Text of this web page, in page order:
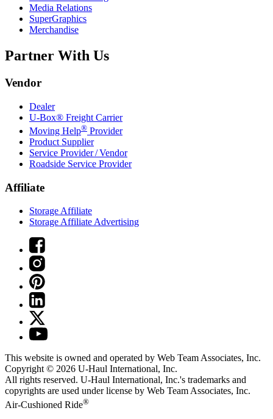
Media Relations
SuperGraphics
Merchandise
Partner With Us
Vendor
Dealer
U-Box® Freight Carrier
Moving Help® Provider
Product Supplier
Service Provider / Vendor
Roadside Service Provider
Affiliate
Storage Affiliate
Storage Affiliate Advertising
This website is owned and operated by Web Team Associates, Inc.
Copyright © 2026 U-Haul International, Inc.
All rights reserved. U-Haul International, Inc.'s trademarks and
copyrights are used under license by Web Team Associates, Inc.
Air-Cushioned Ride®